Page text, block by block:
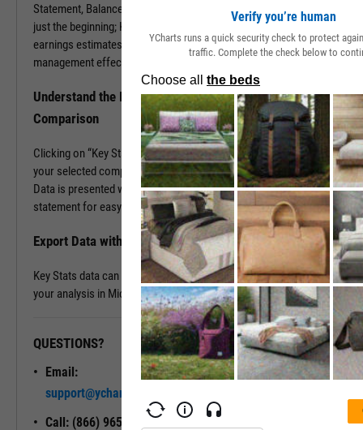
Statement, Balance Sheet, and Statement of Cash Flows. But that’s
just the beginning; Key Stats include performance, risk, valuation,
earnings estimates, dividend info, and even speciality data such as
management effectiveness and a slew of advanced metrics.
Understand the Industry Better with Key Stats
Comparison
Clicking on “Key Stats Comparison” populates company data for
your selected company plus up to five others of your choosing.
Data is presented with a look and feel of a company’s 10-K
statement for easy comparison and analysis.
Export Data with a Single Click
Key Stats data can be exported into .XLS files, great for continuing
your analysis in Microsoft Excel.
QUESTIONS?
Email:
support@ycharts.com
Call: (866) 965-7552
READY TO GET STARTED?
Unlock My
Verify you’re human
YCharts runs a quick security check to protect
traffic. Complete the check below to